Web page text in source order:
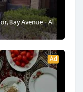
Bay Avenue - Al
Ad